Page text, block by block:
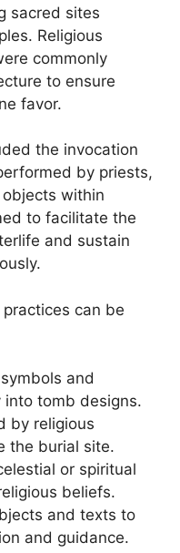
sacred sites
Religious
commonly
to ensure
favor.
the invocation
by priests,
within
to facilitate the
and sustain
can be
and
into tomb designs.
by religious
the burial site.
or spiritual
beliefs.
and texts to
and guidance.